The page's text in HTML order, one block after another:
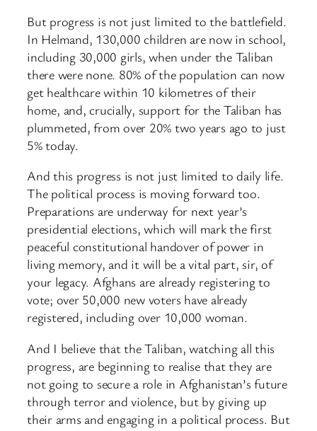
But progress is not just limited to the battlefield.
In Helmand, 130,000 children are now in school,
including 30,000 girls, when under the Taliban
there were none. 80% of the population can now
get healthcare within 10 kilometres of their
home, and, crucially, support for the Taliban has
plummeted, from over 20% two years ago to just
5% today.
And this progress is not just limited to daily life.
The political process is moving forward too.
Preparations are underway for next year’s
presidential elections, which will mark the first
peaceful constitutional handover of power in
living memory, and it will be a vital part, sir, of
your legacy. Afghans are already registering to
vote; over 50,000 new voters have already
registered, including over 10,000 woman.
And I believe that the Taliban, watching all this
progress, are beginning to realise that they are
not going to secure a role in Afghanistan’s future
through terror and violence, but by giving up
their arms and engaging in a political process. But